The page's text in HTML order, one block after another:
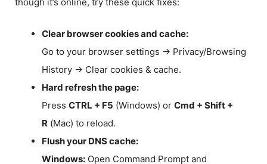
Clear browser cookies and cache:
Go to your browser settings → Privacy/Browsing
History → Clear cookies & cache.
Hard refresh the page:
Press CTRL + F5 (Windows) or Cmd + Shift +
R (Mac) to reload.
Flush your DNS cache:
Windows: Open Command Prompt and